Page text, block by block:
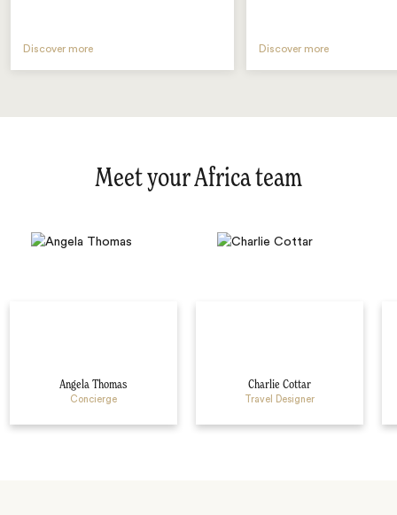
Discover more Discover more
Meet your Africa team
Angela Thomas
Concierge
Charlie Cottar
Travel Designer